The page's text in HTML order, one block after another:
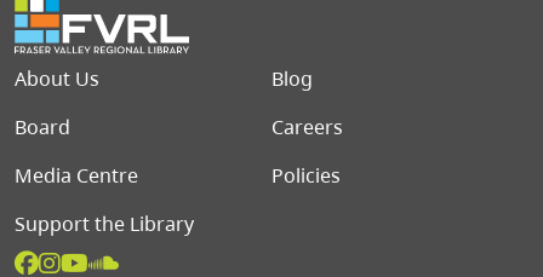
Footer menu
About Us
Blog
Board
Careers
Media Centre
Policies
Support the Library